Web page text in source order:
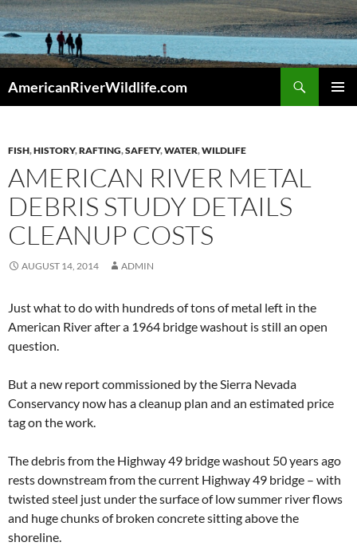
Skip
to
content
AmericanRiverWildlife.com
FISH,HISTORY,RAFTING,SAFETY,WATER,WILDLIFE
AMERICAN RIVER METAL
DEBRIS STUDY DETAILS
CLEANUP COSTS
AUGUST 14, 2014 ADMIN
Just what to do with hundreds of tons of metal left in the
American River after a 1964 bridge washout is still an open
question.
But a new report commissioned by the Sierra Nevada
Conservancy now has a cleanup plan and an estimated price
tag on the work.
The debris from the Highway 49 bridge washout 50 years ago
rests downstream from the current Highway 49 bridge – with
twisted steel just under the surface of low summer river flows
and huge chunks of broken concrete sitting above the
shoreline.